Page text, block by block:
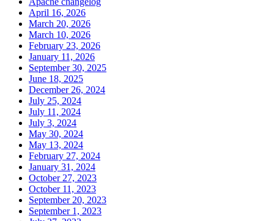
April 16, 2026
March 20, 2026
March 10, 2026
February 23, 2026
January 11, 2026
September 30, 2025
June 18, 2025
December 26, 2024
July 25, 2024
July 11, 2024
July 3, 2024
May 30, 2024
May 13, 2024
February 27, 2024
January 31, 2024
October 27, 2023
October 11, 2023
September 20, 2023
September 1, 2023